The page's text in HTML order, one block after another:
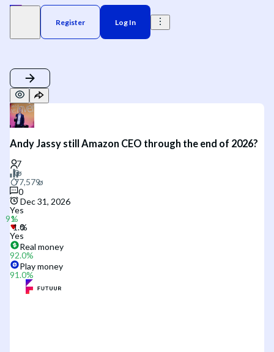
Register Log In
Andy Jassy still Amazon CEO through the end of 2026?
0
Dec 31, 2026
Yes
Yes
Real money
92.0%
Play money
91.0%